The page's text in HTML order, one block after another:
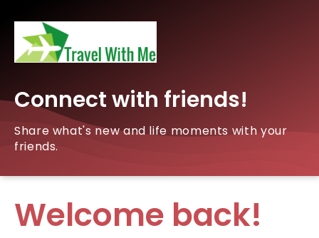
Connect with friends!
Share what's new and life moments with your
friends.
Welcome back!